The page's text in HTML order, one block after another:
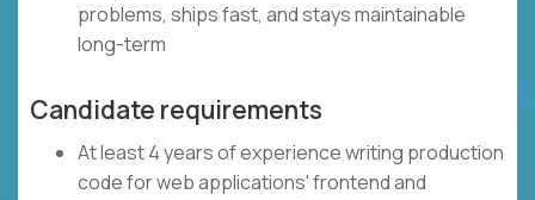
problems, ships fast, and stays maintainable
long-term
Candidate requirements
At least 4 years of experience writing production
code for web applications' frontend and